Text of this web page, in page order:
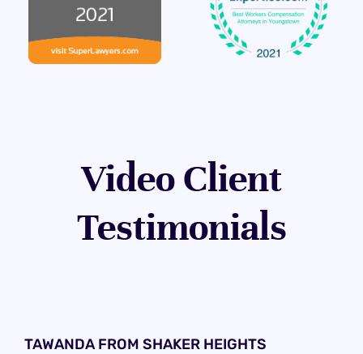
Video Client
Testimonials
TAWANDA FROM SHAKER HEIGHTS